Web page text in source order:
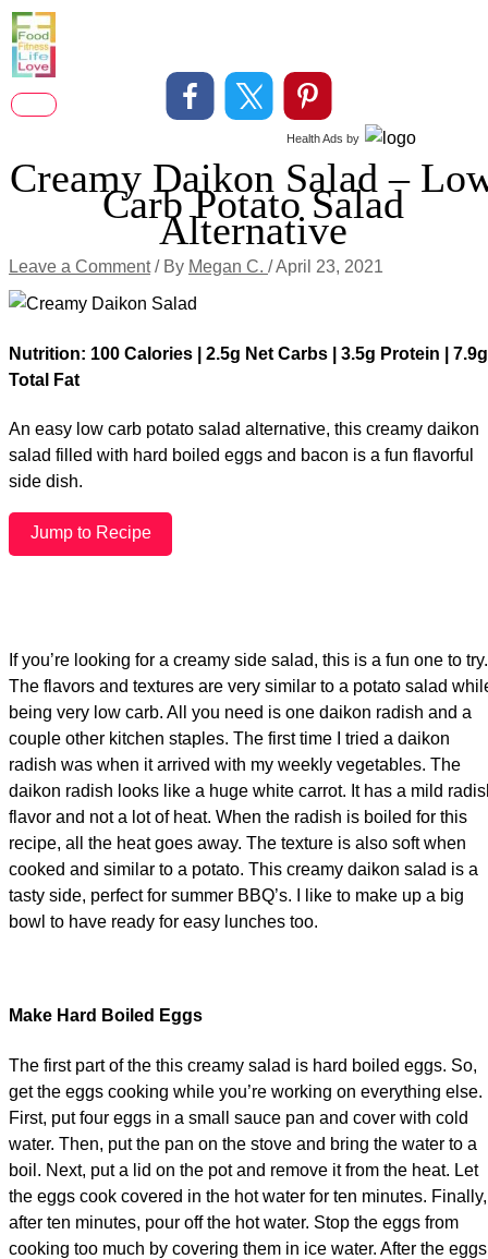
Skip
to
content
Main
Health Ads by
Creamy Daikon Salad –
Carb Potato Salad
Alternative
Leave a Comment / By Megan C. /April 23, 2021
Nutrition: 100 Calories | 2.5g Net Carbs | 3.5g Protein | 7.9g
Total Fat
An easy low carb potato salad alternative, this creamy daikon
salad filled with hard boiled eggs and bacon is a fun flavorful
side dish.
Jump to Recipe
If you’re looking for a creamy side salad, this is a fun one to try.
The flavors and textures are very similar to a potato salad
being very low carb. All you need is one daikon radish and a
couple other kitchen staples. The first time I tried a daikon
radish was when it arrived with my weekly vegetables. The
daikon radish looks like a huge white carrot. It has a mild
flavor and not a lot of heat. When the radish is boiled for this
recipe, all the heat goes away. The texture is also soft when
cooked and similar to a potato. This creamy daikon salad is a
tasty side, perfect for summer BBQ’s. I like to make up a big
bowl to have ready for easy lunches too.
Make Hard Boiled Eggs
The first part of the this creamy salad is hard boiled eggs. So,
get the eggs cooking while you’re working on everything else.
First, put four eggs in a small sauce pan and cover with cold
water. Then, put the pan on the stove and bring the water to a
boil. Next, put a lid on the pot and remove it from the heat. Let
the eggs cook covered in the hot water for ten minutes. Finally,
after ten minutes, pour off the hot water. Stop the eggs from
cooking too much by covering them in ice water. After the eggs